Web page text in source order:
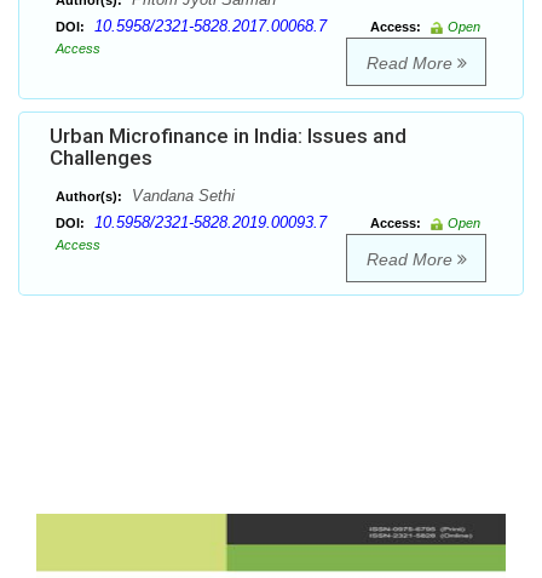
DOI: 10.5958/2321-5828.2017.00068.7 Access:
Open
Access
Read More
Urban Microfinance in India: Issues and
Challenges
Author(s): Vandana Sethi
DOI: 10.5958/2321-5828.2019.00093.7 Access:
Open
Access
Read More